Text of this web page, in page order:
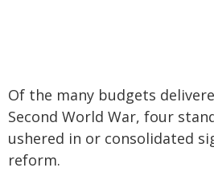
Of the many budgets
Second World War, four
ushered in or consolidated
reform.